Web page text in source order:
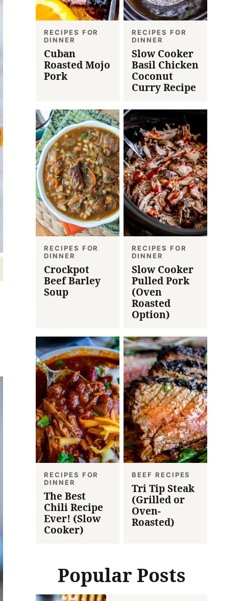
RECIPES FOR
DINNER
Cuban
Roasted Mojo
Pork
RECIPES FOR
DINNER
Slow Cooker
Basil Chicken
Coconut
Curry Recipe
RECIPES FOR
DINNER
Crockpot
Beef Barley
Soup
RECIPES FOR
DINNER
Slow Cooker
Pulled Pork
(Oven
Roasted
Option)
RECIPES FOR
DINNER
The Best
Chili Recipe
Ever! (Slow
Cooker)
BEEF RECIPES
Tri Tip Steak
(Grilled or
Oven-
Roasted)
Popular Posts